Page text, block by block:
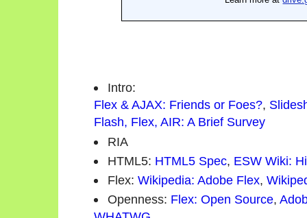
Intro:
Flex & AJAX: Friends or Foes?,
Flash, Flex, AIR: A Brief Survey
RIA
HTML5: HTML5 Spec, ESW Wiki:
Flex:Wikipedia: Adobe Flex,
Openness: Flex: Open Source,